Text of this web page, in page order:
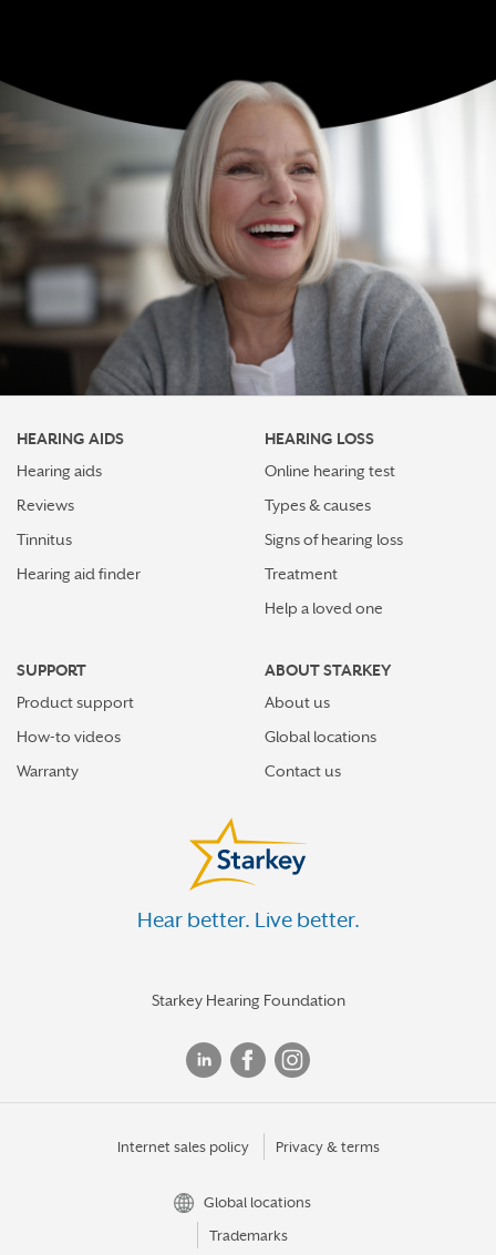
HEARING AIDS
Hearing aids
Reviews
Tinnitus
Hearing aid finder
HEARING LOSS
Online hearing test
Types & causes
Signs of hearing loss
Treatment
Help a loved one
SUPPORT
Product support
How-to videos
Warranty
ABOUT STARKEY
About us
Global locations
Contact us
Hear better. Live better.
Starkey Hearing Foundation
Internet sales policy Privacy & terms
Global locations
Trademarks